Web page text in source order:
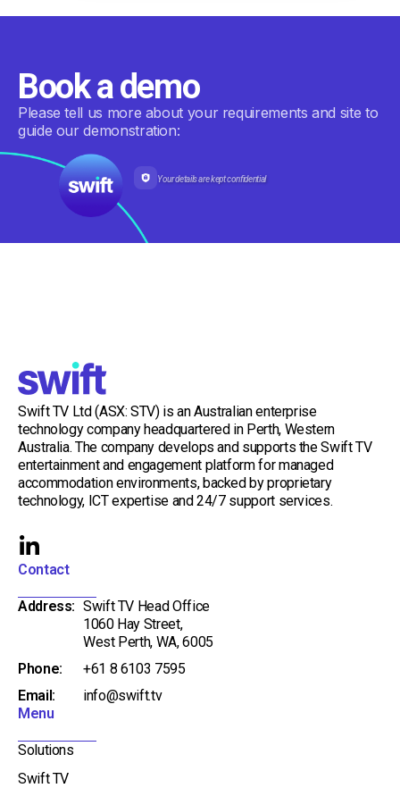
Book a demo
Please tell us more about your requirements and site to
guide our demonstration:
Your details are kept confidential
Swift TV Ltd (ASX: STV) is an Australian enterprise
technology company headquartered in Perth, Western
Australia. The company develops and supports the Swift TV
entertainment and engagement platform for managed
accommodation environments, backed by proprietary
technology, ICT expertise and 24/7 support services.
L
i
n
k
d
i
n
-
i
n
Contact
Address: Swift TV Head Office
1060 Hay Street,
West Perth, WA, 6005
Phone:
+61 8 6103 7595
Email:
info@swift.tv
Menu
Solutions
Swift TV